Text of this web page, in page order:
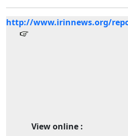
View online :
http://www.irinnews.org/